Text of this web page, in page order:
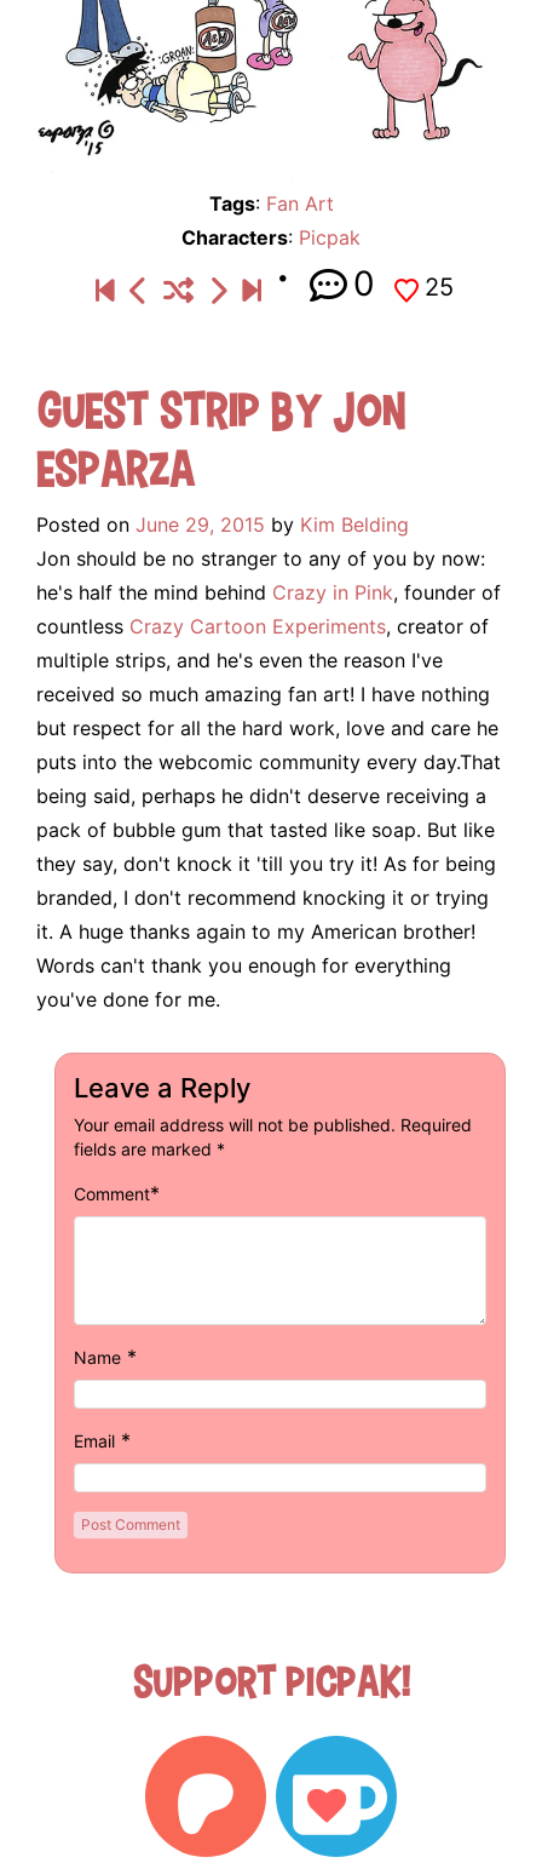
Tags: Fan Art
Characters: Picpak
0 25
Guest Strip by Jon
Esparza
Posted on June 29, 2015 by Kim Belding
Jon should be no stranger to any of you by now:
he's half the mind behind Crazy in Pink, founder of
countless Crazy Cartoon Experiments, creator of
multiple strips, and he's even the reason I've
received so much amazing fan art! I have nothing
but respect for all the hard work, love and care he
puts into the webcomic community every day.That
being said, perhaps he didn't deserve receiving a
pack of bubble gum that tasted like soap. But like
they say, don't knock it 'till you try it! As for being
branded, I don't recommend knocking it or trying
it. A huge thanks again to my American brother!
Words can't thank you enough for everything
you've done for me.
Leave a Reply
Your email address will not be published. Required
fields are marked *
Comment*
Name *
Email *
Support Picpak!